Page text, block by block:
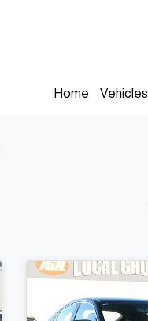
Home Vehicles